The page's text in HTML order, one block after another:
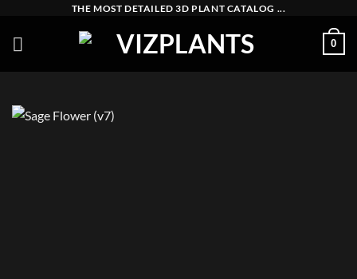
content
THE MOST DETAILED 3D PLANT CATALOG ...
0